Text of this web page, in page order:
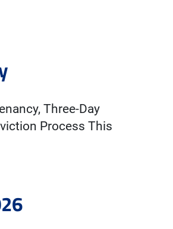
Three-Day
Process This